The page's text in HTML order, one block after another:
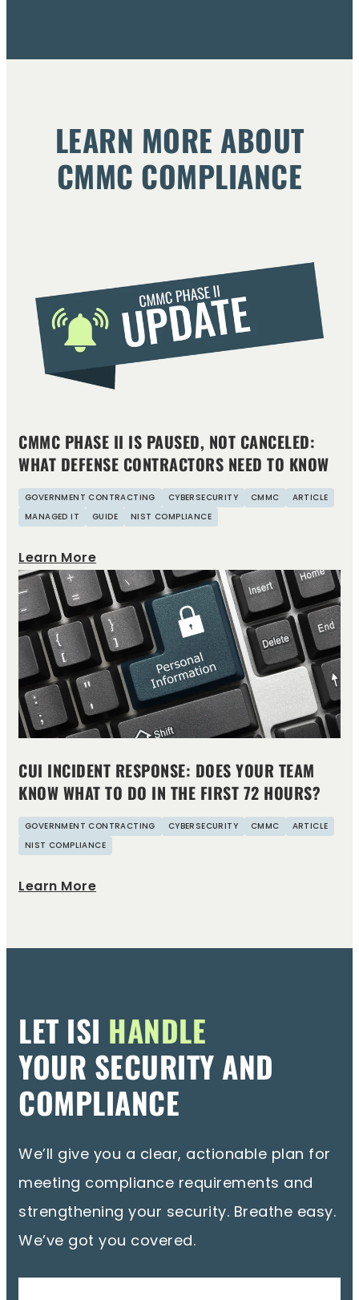
LEARN MORE ABOUT
CMMC COMPLIANCE
CMMC PHASE II IS PAUSED, NOT CANCELED:
WHAT DEFENSE CONTRACTORS NEED TO KNOW
GOVERNMENT CONTRACTING CYBERSECURITY CMMC
ARTICLE
MANAGED IT
GUIDE NIST COMPLIANCE
Learn More
CUI INCIDENT RESPONSE: DOES YOUR TEAM
KNOW WHAT TO DO IN THE FIRST 72 HOURS?
GOVERNMENT CONTRACTING CYBERSECURITY CMMC
ARTICLE
NIST COMPLIANCE
Learn More
LET ISI HANDLE
YOUR SECURITY AND
COMPLIANCE
We’ll give you a clear, actionable plan for
meeting compliance requirements and
strengthening your security. Breathe easy.
We’ve got you covered.